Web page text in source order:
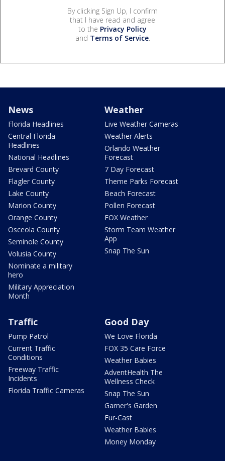
By clicking Sign Up, I confirm
that I have read and agree
to the Privacy Policy
and Terms of Service.
News
Florida Headlines
Central Florida
Headlines
National Headlines
Brevard County
Flagler County
Lake County
Marion County
Orange County
Osceola County
Seminole County
Volusia County
Nominate a military
hero
Military Appreciation
Month
Weather
Live Weather Cameras
Weather Alerts
Orlando Weather
Forecast
7 Day Forecast
Theme Parks Forecast
Beach Forecast
Pollen Forecast
FOX Weather
Storm Team Weather
App
Snap The Sun
Traffic
Pump Patrol
Current Traffic
Conditions
Freeway Traffic
Incidents
Florida Traffic Cameras
Good Day
We Love Florida
FOX 35 Care Force
Weather Babies
AdventHealth The
Wellness Check
Snap The Sun
Garner's Garden
Fur-Cast
Weather Babies
Money Monday